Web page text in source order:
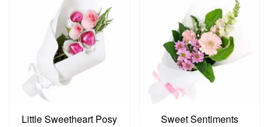
Little Sweetheart Posy
Sweet Sentiments